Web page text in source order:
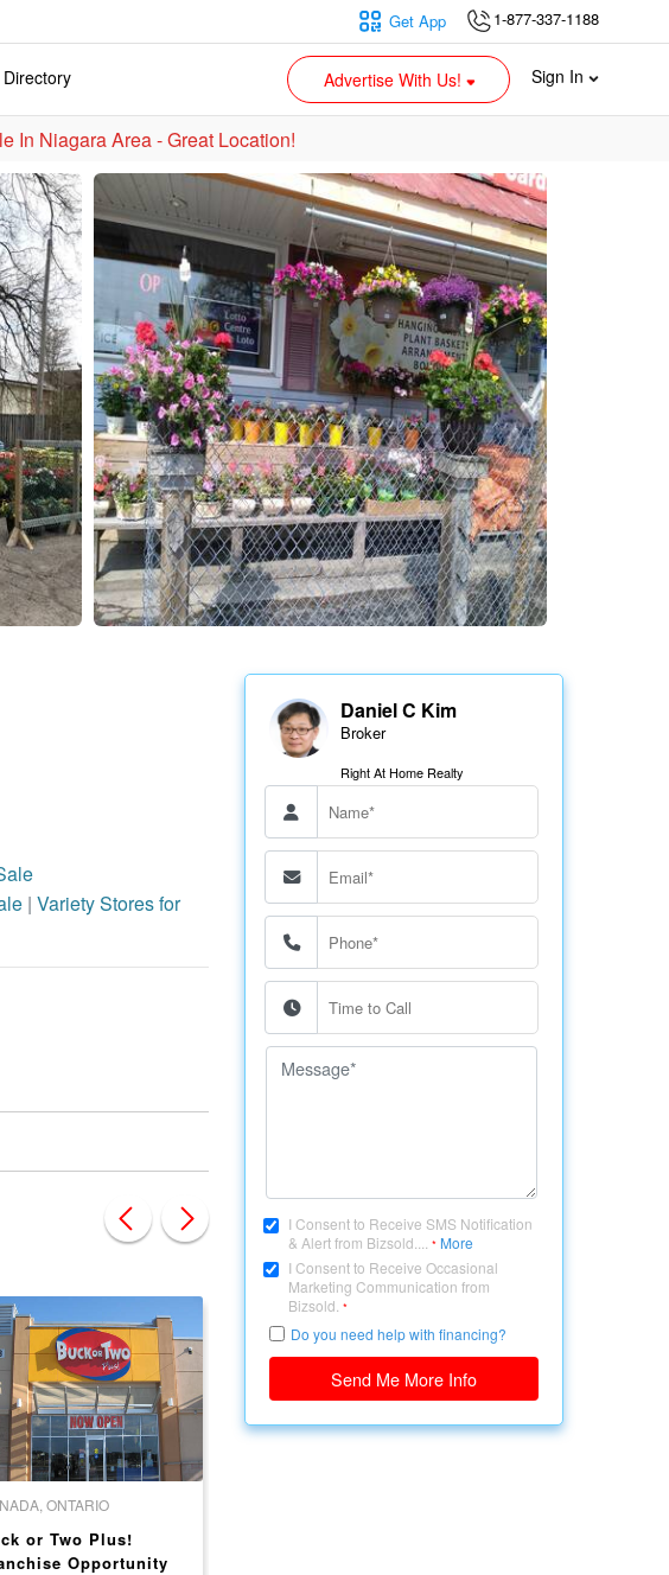
1-877-337-1188
Get App
Advertise With Us! Sign In
In Niagara Area - Great Location!
| Variety Stores for
ONTARIO
or Two Plus!
Opportunity
Daniel C Kim
Broker
Right At Home Realty
I Consent to Receive SMS Notification
& Alert from Bizsold....
* More
I Consent to Receive Occasional
Marketing Communication from
Bizsold. *
Do you need help with financing?
Send Me More Info